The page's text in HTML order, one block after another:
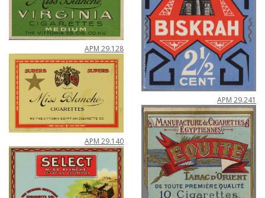
APM 29.128
APM 29.140
APM 29.241